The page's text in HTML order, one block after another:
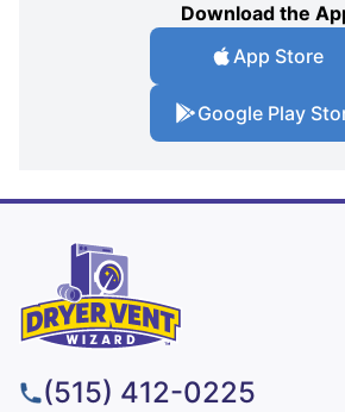
Download the
App Store
Google Play
(515) 412-0225